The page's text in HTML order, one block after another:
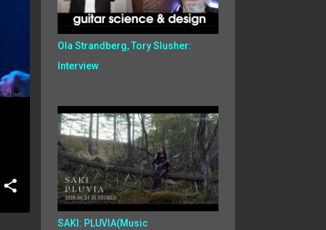
Ola Strandberg, Tory Slusher:
Interview
SAKI: PLUVIA(Music